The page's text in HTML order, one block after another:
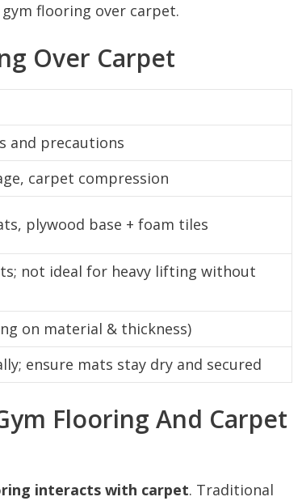
flooring over carpet.
Over Carpet
and precautions
carpet compression
plywood base + foam tiles
not ideal for heavy lifting without
on material & thickness)
ensure mats stay dry and secured
Flooring And Carpet
interacts with carpet. Traditional